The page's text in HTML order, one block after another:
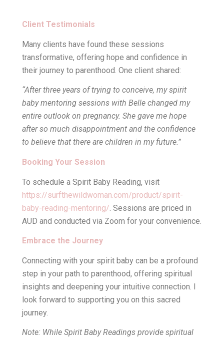
Client Testimonials
Many clients have found these sessions
transformative, offering hope and confidence in
their journey to parenthood. One client shared:
“After three years of trying to conceive, my spirit
baby mentoring sessions with Belle changed my
entire outlook on pregnancy. She gave me hope
after so much disappointment and the confidence
to believe that there are children in my future.”
Booking Your Session
To schedule a Spirit Baby Reading, visit
https://surfthewildwoman.com/product/spirit-
baby-reading-mentoring/ . Sessions are priced in
AUD and conducted via Zoom for your convenience.
Embrace the Journey
Connecting with your spirit baby can be a profound
step in your path to parenthood, offering spiritual
insights and deepening your intuitive connection. I
look forward to supporting you on this sacred
journey.
Note: While Spirit Baby Readings provide spiritual